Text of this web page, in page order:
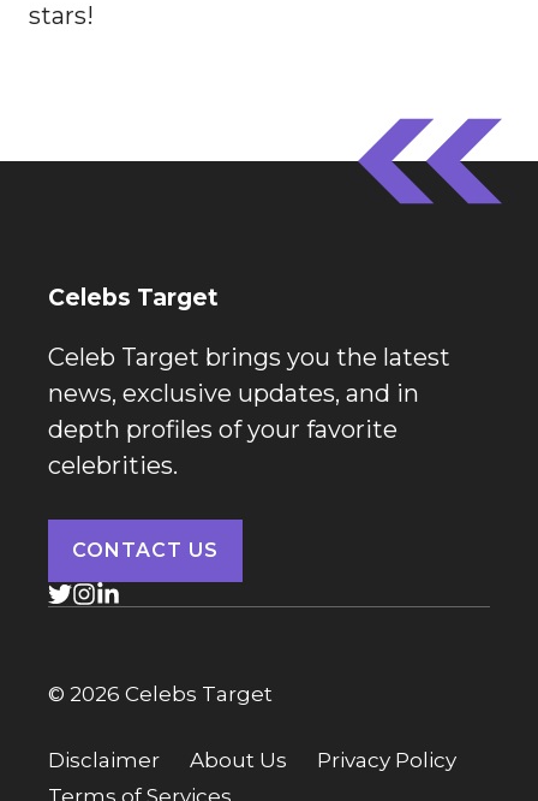
stars!
Celebs Target
Celeb Target brings you the latest
news, exclusive updates, and in
depth profiles of your favorite
celebrities.
CONTACT US
© 2026 Celebs Target
Disclaimer About Us
Privacy Policy
Terms of Services